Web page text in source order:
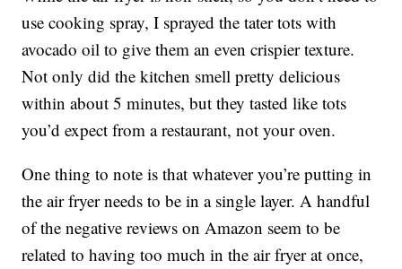
use cooking spray, I sprayed the tater tots with
avocado oil to give them an even crispier texture.
Not only did the kitchen smell pretty delicious
within about 5 minutes, but they tasted like tots
you’d expect from a restaurant, not your oven.
One thing to note is that whatever you’re putting in
the air fryer needs to be in a single layer. A handful
of the negative reviews on Amazon seem to be
related to having too much in the air fryer at once,